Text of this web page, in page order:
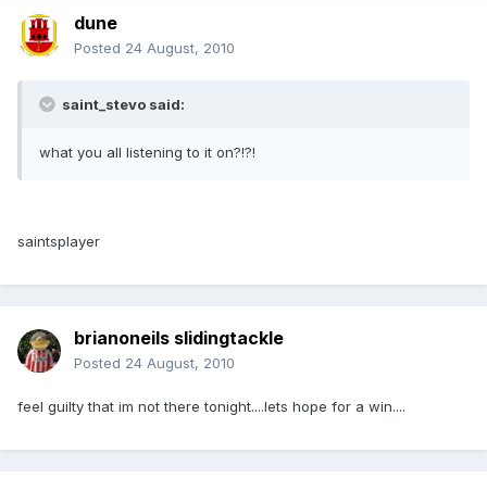
dune
Posted 24 August, 2010
saint_stevo said:
what you all listening to it on?!?!
saintsplayer
brianoneils slidingtackle
Posted 24 August, 2010
feel guilty that im not there tonight....lets hope for a win....